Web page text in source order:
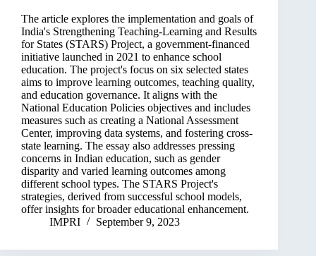
The article explores the implementation and goals of
India's Strengthening Teaching-Learning and Results
for States (STARS) Project, a government-financed
initiative launched in 2021 to enhance school
education. The project's focus on six selected states
aims to improve learning outcomes, teaching quality,
and education governance. It aligns with the
National Education Policies objectives and includes
measures such as creating a National Assessment
Center, improving data systems, and fostering cross-
state learning. The essay also addresses pressing
concerns in Indian education, such as gender
disparity and varied learning outcomes among
different school types. The STARS Project's
strategies, derived from successful school models,
offer insights for broader educational enhancement.
IMPRI
September 9, 2023